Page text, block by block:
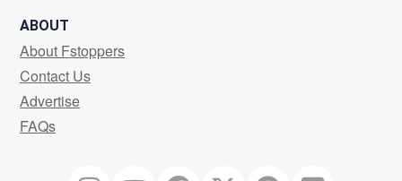
ABOUT
About Fstoppers
Contact Us
Advertise
FAQs